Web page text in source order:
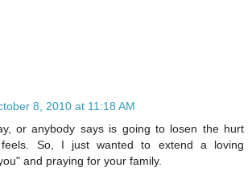
8, 2010 at 11:18 AM
or anybody says is going to losen the hurt
So, I just wanted to extend a loving
and praying for your family.